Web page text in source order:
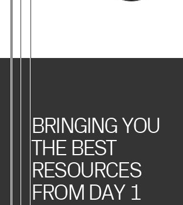
BRINGING YOU
THE BEST
RESOURCES
FROM DAY 1